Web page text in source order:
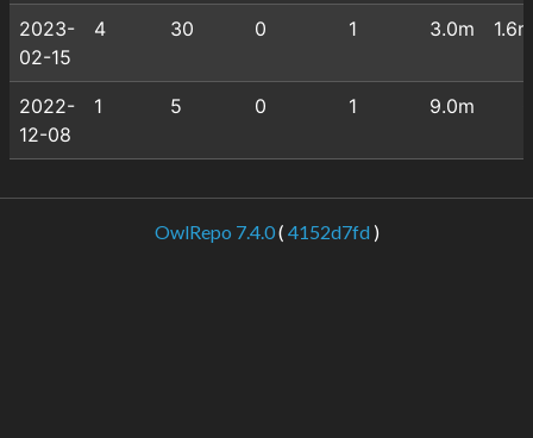
2023-
02-15
4 30 0 1 3.0m 1.6m
2022-
12-08
1 5 0 1 9.0m
OwlRepo 7.4.0( 4152d7fd)